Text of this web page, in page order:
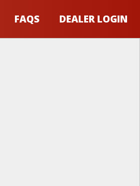
FAQS DEALER LOGIN